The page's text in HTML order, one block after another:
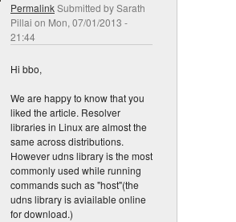
PermalinkSubmitted bySarath
Pillai on Mon, 07/01/2013 -
21:44
Hi bbo,
We are happy to know that you
liked the article. Resolver
libraries in Linux are almost the
same across distributions.
However udns library is the most
commonly used while running
commands such as "host"(the
udns library is aviailable online
for download.)